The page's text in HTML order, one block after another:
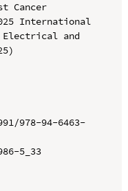
Cancer
International
Electrical and
978-94-6463-
5_33